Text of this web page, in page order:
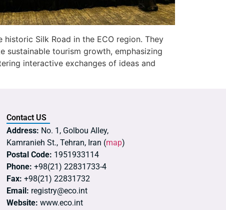
Silk Road in the ECO region. They
sustainable tourism growth, emphasizing
interactive exchanges of ideas and
Contact US
Address: No. 1, Golbou Alley,
Kamranieh St., Tehran, Iran (map)
Postal Code: 1951933114
Phone: +98(21) 22831733-4
Fax: +98(21) 22831732
Email: registry@eco.int
Website: www.eco.int